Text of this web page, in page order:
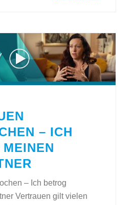
– ICH
– Ich betrog
Vertrauen gilt vielen